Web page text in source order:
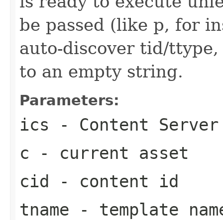
be passed (like p, for
auto-discover tid/
to an empty string.
Parameters:
ics - Content
c - current asset
cid - content id
tname - template